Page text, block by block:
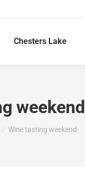
Chesters Lake
weekend
Wine tasting weekend